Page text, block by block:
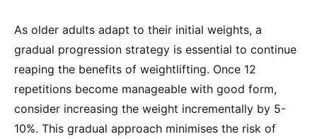
As older adults adapt to their initial weights, a
gradual progression strategy is essential to continue
reaping the benefits of weightlifting. Once 12
repetitions become manageable with good form,
consider increasing the weight incrementally by 5-
10%. This gradual approach minimises the risk of